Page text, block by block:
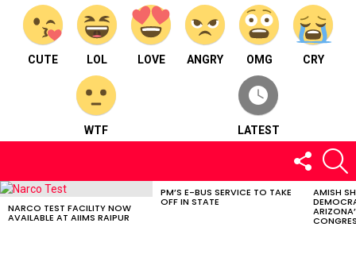
CUTE LOL LOVE ANGRY OMG CRY
WTF LATEST
FOLLOW
US
LATEST
NARCO TEST FACILITY NOW
AVAILABLE AT AIIMS RAIPUR
PM’S E-BUS SERVICE TO TAKE
OFF IN STATE
AMISH